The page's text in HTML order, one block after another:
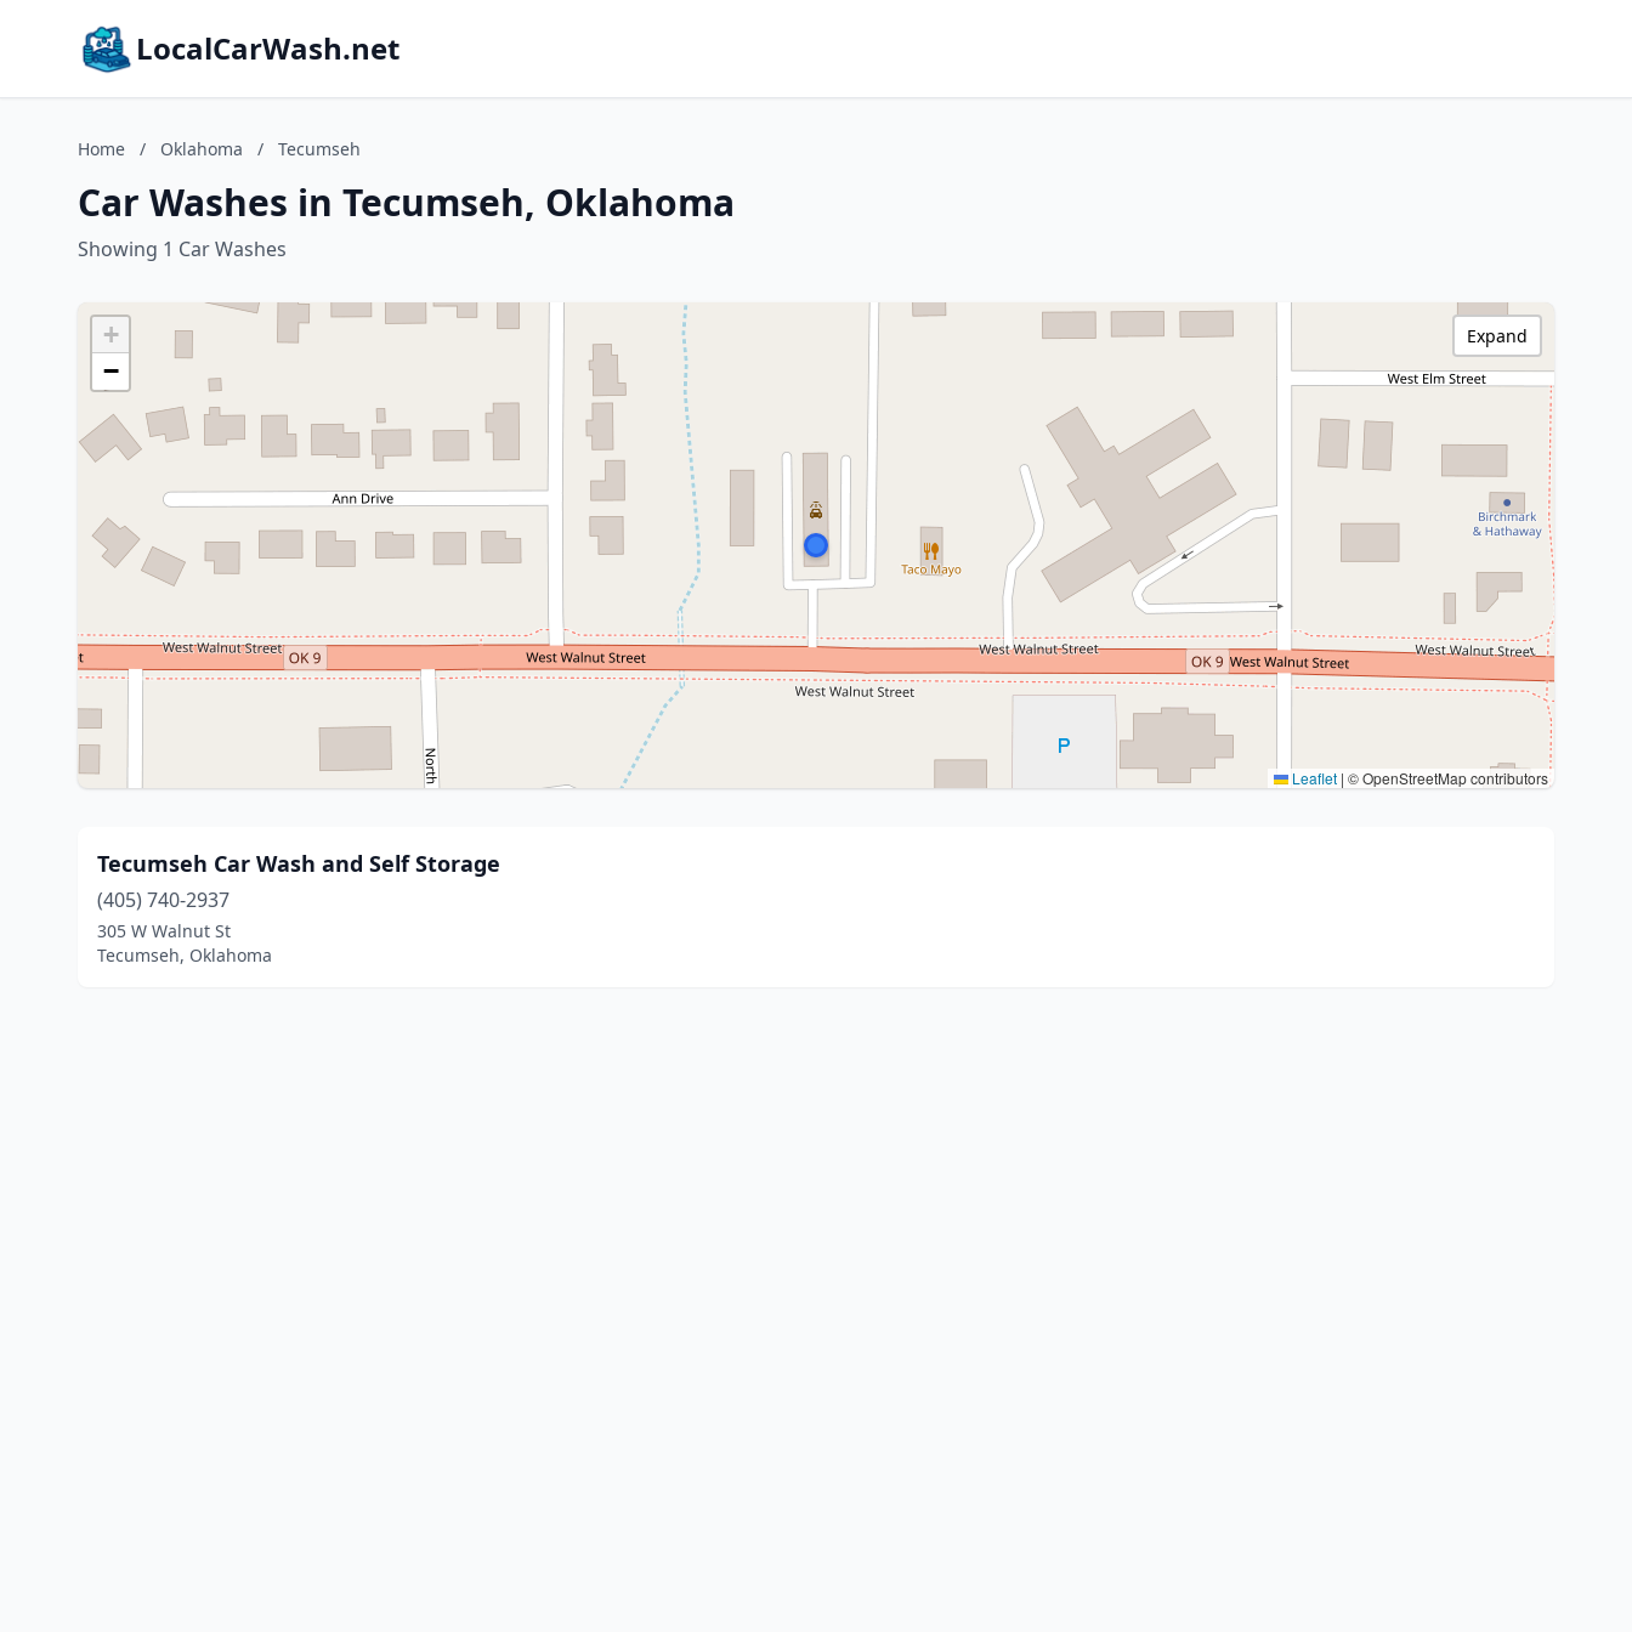
LocalCarWash.net
Home / Oklahoma / Tecumseh
Car Washes in Tecumseh, Oklahoma
Showing 1 Car Washes
+
−
Leaflet | © OpenStreetMap contributors
Expand
Tecumseh Car Wash and Self Storage
(405) 740-2937
305 W Walnut St
Tecumseh, Oklahoma